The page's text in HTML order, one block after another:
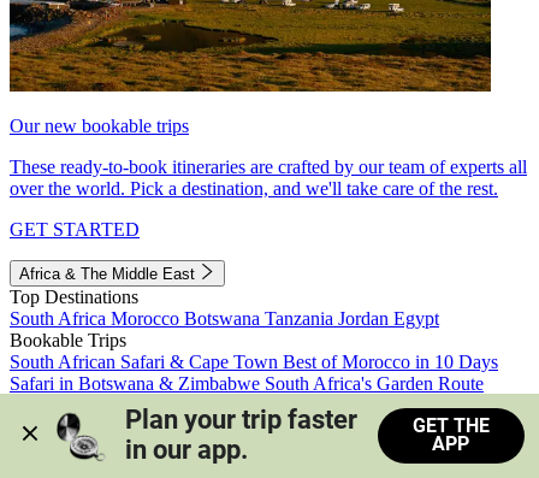
Our new bookable trips
These ready-to-book itineraries are crafted by our team of experts all
over the world. Pick a destination, and we'll take care of the rest.
GET STARTED
Africa & The Middle East
Top Destinations
South Africa Morocco Botswana Tanzania Jordan Egypt
Bookable Trips
South African Safari & Cape Town Best of Morocco in 10 Days
Safari in Botswana & Zimbabwe South Africa's Garden Route
Morocco's Medinas & Sahara
Train Safari South Africa
View all trips
Plan your trip faster
in our app.
GET THE
APP